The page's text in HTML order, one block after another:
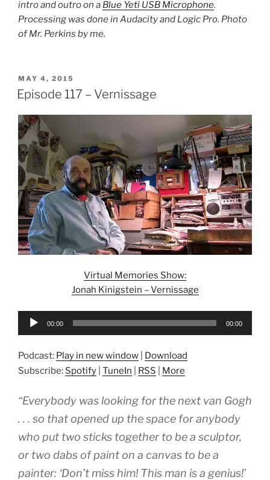
intro and outro on a Blue Yeti USB Microphone.
Processing was done in Audacity and Logic Pro. Photo
of Mr. Perkins by me.
POSTED
ON
MAY 4, 2015
Episode 117 – Vernissage
Virtual Memories Show:
Jonah Kinigstein – Vernissage
Audio
00:00 00:00
Podcast: Play in new window
Download
Subscribe: Spotify TuneIn RSS More
“Everybody was looking for the next van Gogh
. . . so that opened up the space for anybody
who put two sticks together to be a sculptor,
or two dabs of paint on a canvas to be a
painter: ‘Don’t miss him! This man is a genius!’